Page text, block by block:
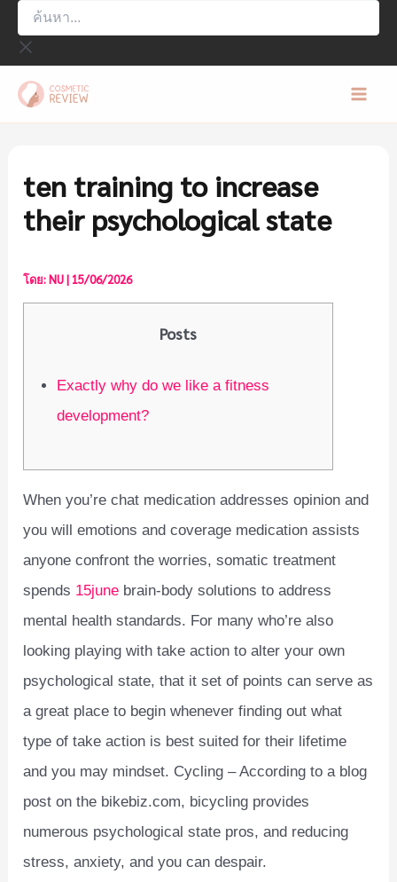
ค้นหา...
ten training to increase
their psychological state
โดย:NU| 15/06/2026
Posts
Exactly why do we like a fitness
development?
When you’re chat medication addresses opinion and
you will emotions and coverage medication assists
anyone confront the worries, somatic treatment
spends 15june brain-body solutions to address
mental health standards. For many who’re also
looking playing with take action to alter your own
psychological state, that it set of points can serve as
a great place to begin whenever finding out what
type of take action is best suited for their lifetime
and you may mindset. Cycling – According to a blog
post on the bikebiz.com, bicycling provides
numerous psychological state pros, and reducing
stress, anxiety, and you can despair.